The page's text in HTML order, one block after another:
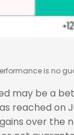
is no
may be a
reached on
over the